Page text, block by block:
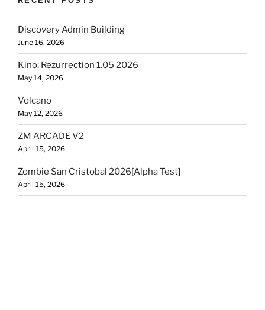
Discovery Admin Building
June 16, 2026
Kino: Rezurrection 1.05 2026
May 14, 2026
Volcano
May 12, 2026
ZM ARCADE V2
April 15, 2026
Zombie San Cristobal 2026[Alpha Test]
April 15, 2026